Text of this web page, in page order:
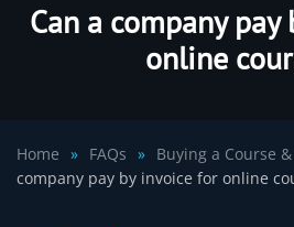
Can a company
online
Home FAQs Buying a Course
company pay by invoice for online